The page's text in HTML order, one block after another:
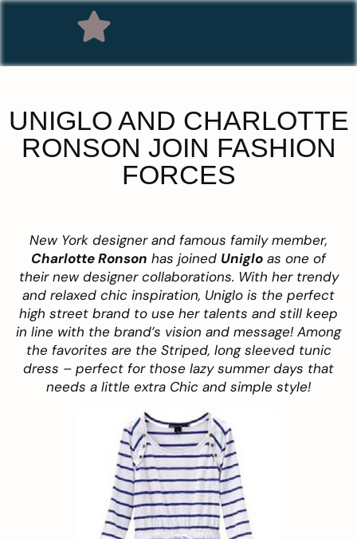
UNIGLO AND CHARLOTTE
RONSON JOIN FASHION
FORCES
New York designer and famous family member,
Charlotte Ronson has joined Uniglo as one of
their new designer collaborations. With her trendy
and relaxed chic inspiration, Uniglo is the perfect
high street brand to use her talents and still keep
in line with the brand’s vision and message! Among
the favorites are the Striped, long sleeved tunic
dress – perfect for those lazy summer days that
needs a little extra Chic and simple style!